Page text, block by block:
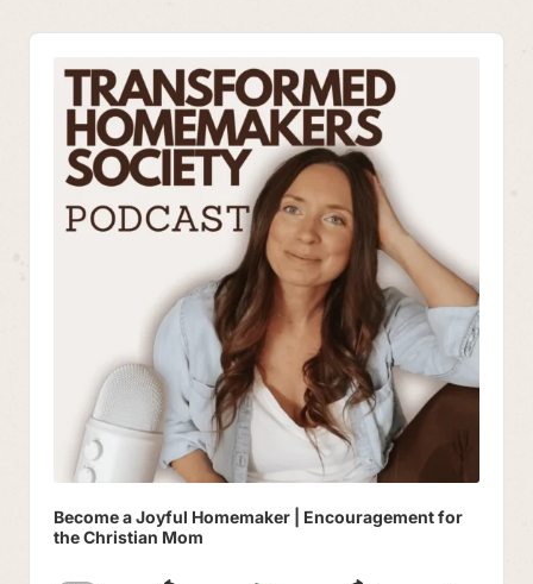
Audio
Player
Become a Joyful Homemaker | Encouragement for
the Christian Mom